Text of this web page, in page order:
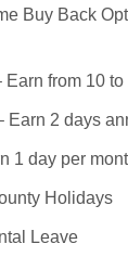
Buy Back
Earn from 10
Earn 2 days
1 day per
Holidays
Leave